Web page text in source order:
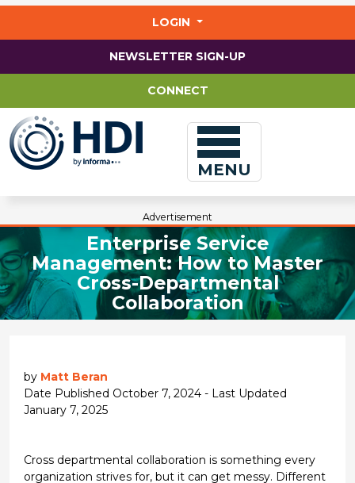
LOGIN
NEWSLETTER SIGN-UP
CONNECT
MENU
Advertisement
Enterprise Service
Management: How to Master
Cross-Departmental
Collaboration
by Matt Beran
Date Published October 7, 2024 - Last Updated
January 7, 2025
Cross departmental collaboration is something every
organization strives for, but it can get messy. Different